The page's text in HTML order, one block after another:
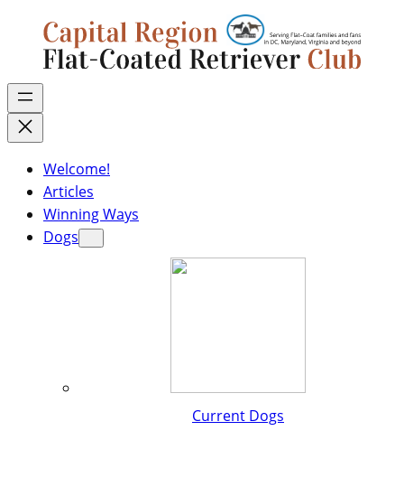
Welcome!
Articles
Winning Ways
Dogs
Current Dogs